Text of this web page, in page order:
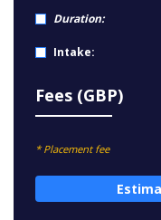
Duration:
Intake:
Fees (GBP)
* Placement fee